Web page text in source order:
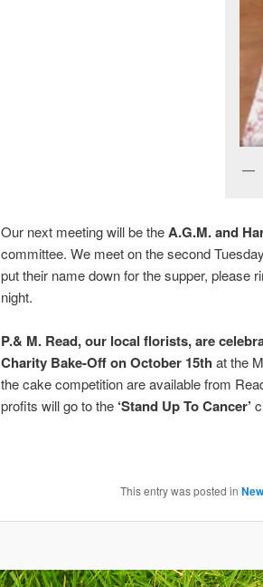
Our next meeting will be theA.G.M. and
committee. We meet on the second
put their name down for the supper, please
night.
P.& M. Read, our local florists, are
Charity Bake-Off on October 15th at the
the cake competition are available from
profits will go to the ‘Stand Up To Cancer’
This entry was posted in